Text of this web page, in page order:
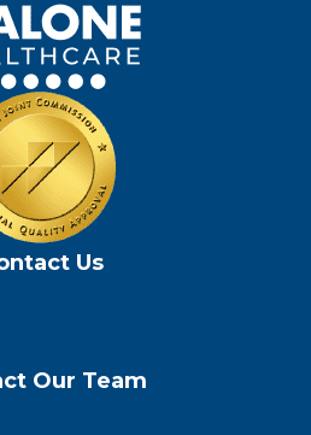
Us
Our Team